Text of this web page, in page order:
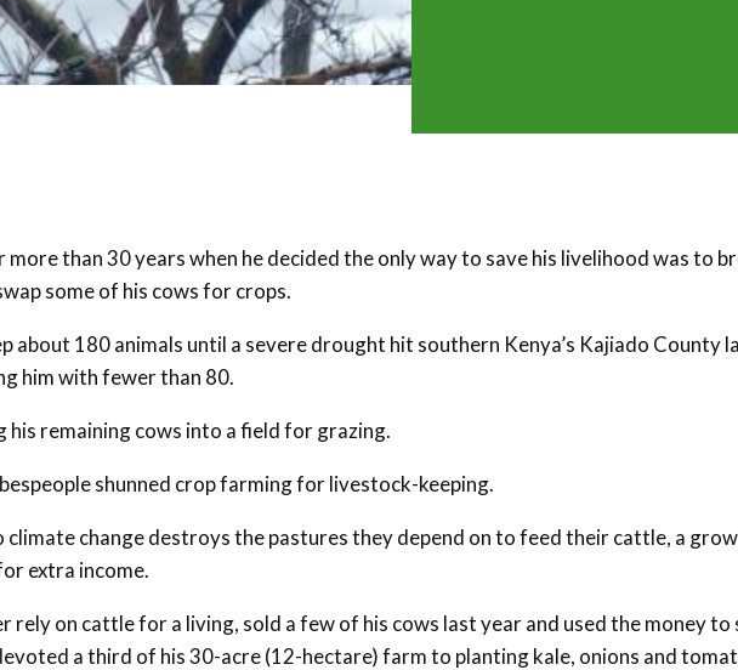
than 30 years when he decided the only way to save his livelihood was to
some of his cows for crops.
about 180 animals until a severe drought hit southern Kenya’s Kajiado County
him with fewer than 80.
his remaining cows into a field for grazing.
shunned crop farming for livestock-keeping.
change destroys the pastures they depend on to feed their cattle, a
extra income.
rely on cattle for a living, sold a few of his cows last year and used the money to
a third of his 30-acre (12-hectare) farm to planting kale, onions and